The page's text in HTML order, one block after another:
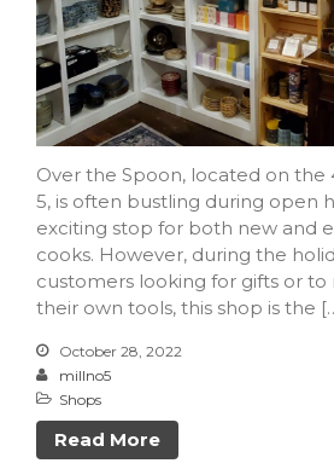
Over the Spoon, located on the
5, is often bustling during open
exciting stop for both new and
cooks. However, during the
customers looking for gifts or
their own tools, this shop is the
October 28, 2022
millno5
Shops
Read More